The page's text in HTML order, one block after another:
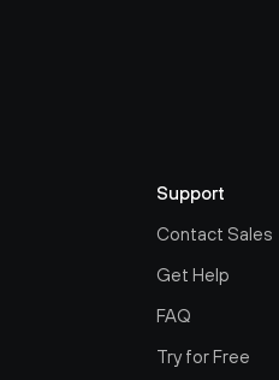
Support
Contact Sales
Get Help
FAQ
Try for Free